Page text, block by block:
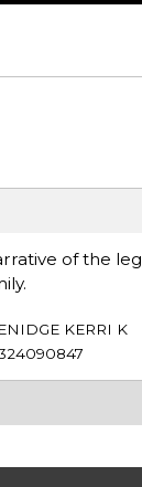
of the
KERRI K